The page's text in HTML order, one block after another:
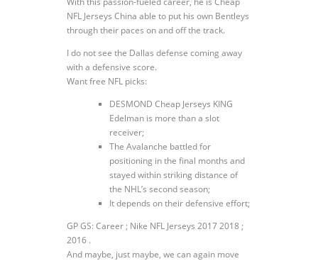
NFL Jerseys China able to put his own Bentleys
through their paces on and off the track.
I do not see the Dallas defense coming away
with a defensive score.
Want free NFL picks:
DESMOND Cheap Jerseys KING
Edelman is more than a slot
receiver;
The Avalanche battled for
positioning in the final months and
stayed within striking distance of
the NHL’s second season;
It depends on their defensive effort;
GP GS: Career ; Nike NFL Jerseys 2017 2018 ;
2016 .
And maybe, just maybe, we can again move